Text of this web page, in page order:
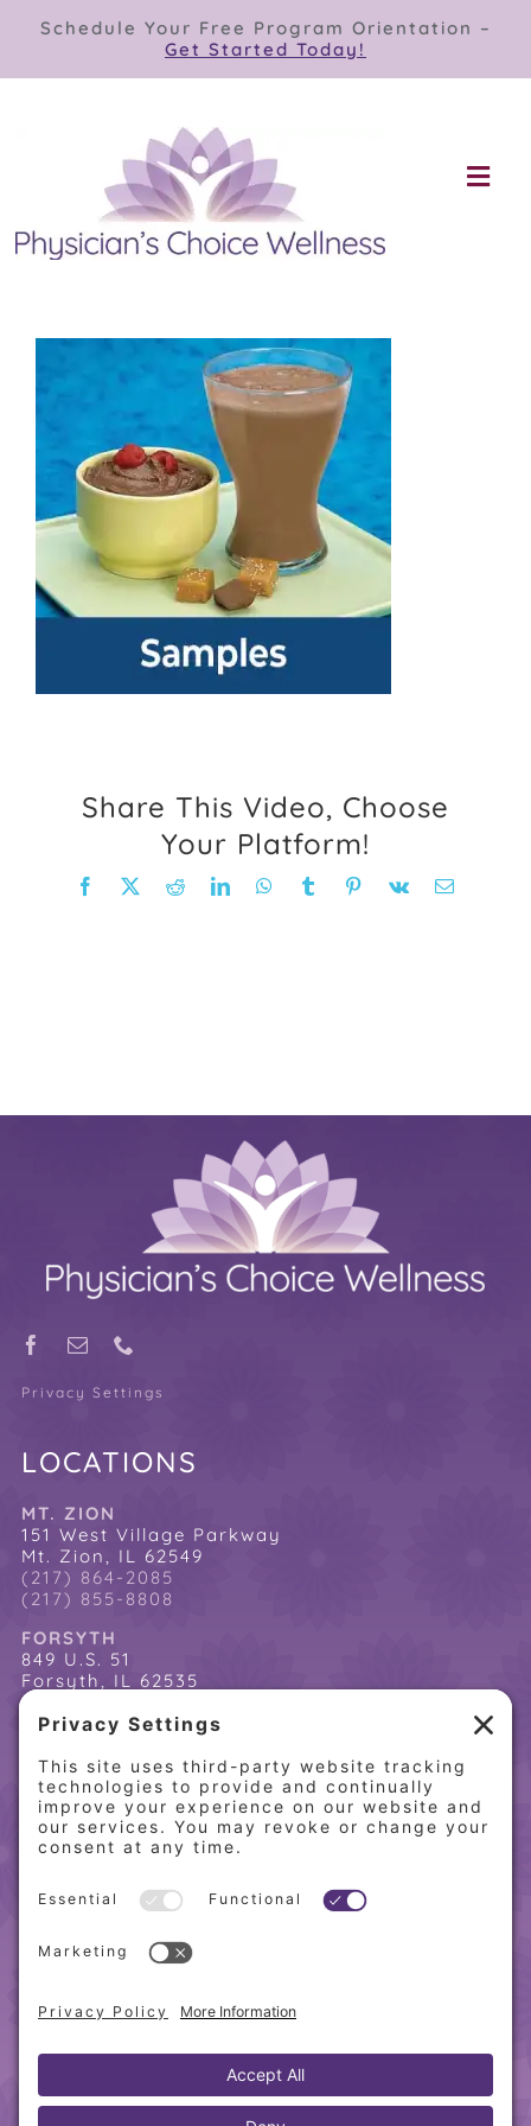
Skip
content
Schedule Your Free Program Orientation –
Get Started Today!
Our Programs
Store
Contact
Weight Loss Stories
Share This Video, Choose
Your Platform!
Facebook RedditLinkedInWhatsApp
TumblrPinterest
Vk
Privacy Settings
LOCATIONS
MT. ZION
151 West Village Parkway
Mt. Zion, IL 62549
(217) 864-2085
(217) 855-8808
FORSYTH
849 U.S. 51
Forsyth, IL 62535
(217) 864-2085
(217) 855-8808
QUICK LINKS
Home
About PCW
Our Programs
Weight Loss Success Stories